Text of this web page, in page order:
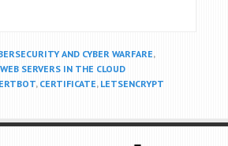
AND CYBER WARFARE,
WEB SERVERS IN THE CLOUD
, CERTIFICATE, LETSENCRYPT